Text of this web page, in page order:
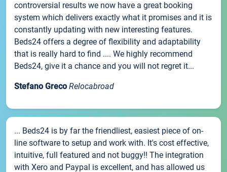
controversial results we now have a great booking
system which delivers exactly what it promises and it is
constantly updating with new interesting features.
Beds24 offers a degree of flexibility and adaptability
that is really hard to find .... We highly recommend
Beds24, give it a chance and you will not regret it...
Stefano Greco Relocabroad
... Beds24 is by far the friendliest, easiest piece of on-
line software to setup and work with. It's cost effective,
intuitive, full featured and not buggy!! The integration
with Xero and Paypal is excellent, and has allowed us